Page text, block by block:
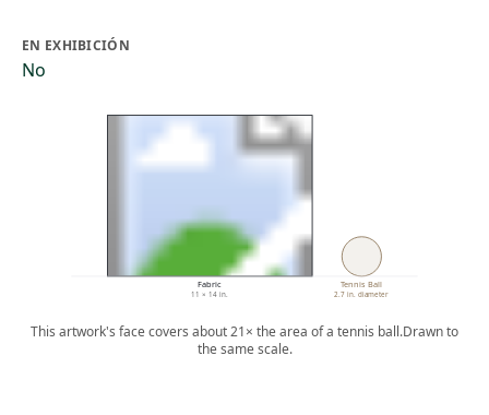
EN EXHIBICIÓN
No
Fabric
11 × 14 in.
Tennis Ball
2.7 in. diameter
This artwork's face covers about 21× the area of a tennis ball.Drawn to
the same scale.